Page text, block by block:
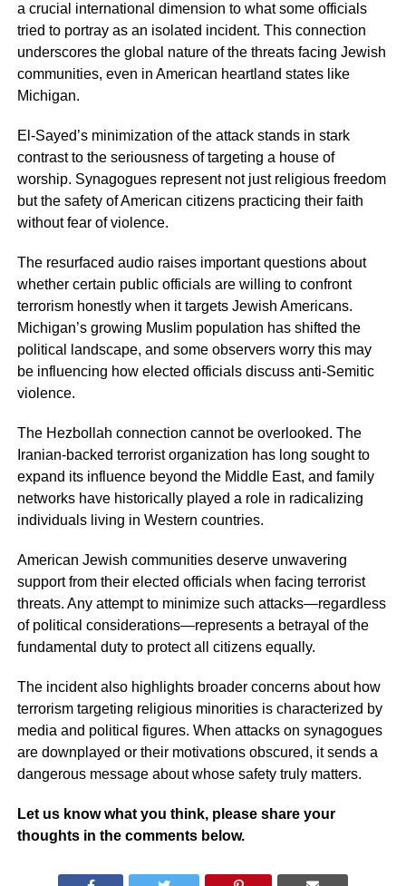
a crucial international dimension to what some officials
tried to portray as an isolated incident. This connection
underscores the global nature of the threats facing Jewish
communities, even in American heartland states like
Michigan.
El-Sayed’s minimization of the attack stands in stark
contrast to the seriousness of targeting a house of
worship. Synagogues represent not just religious freedom
but the safety of American citizens practicing their faith
without fear of violence.
The resurfaced audio raises important questions about
whether certain public officials are willing to confront
terrorism honestly when it targets Jewish Americans.
Michigan’s growing Muslim population has shifted the
political landscape, and some observers worry this may
be influencing how elected officials discuss anti-Semitic
violence.
The Hezbollah connection cannot be overlooked. The
Iranian-backed terrorist organization has long sought to
expand its influence beyond the Middle East, and family
networks have historically played a role in radicalizing
individuals living in Western countries.
American Jewish communities deserve unwavering
support from their elected officials when facing terrorist
threats. Any attempt to minimize such attacks—regardless
of political considerations—represents a betrayal of the
fundamental duty to protect all citizens equally.
The incident also highlights broader concerns about how
terrorism targeting religious minorities is characterized by
media and political figures. When attacks on synagogues
are downplayed or their motivations obscured, it sends a
dangerous message about whose safety truly matters.
Let us know what you think, please share your
thoughts in the comments below.